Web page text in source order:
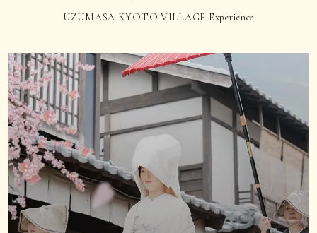
UZUMASA KYOTO VILLAGE Experience